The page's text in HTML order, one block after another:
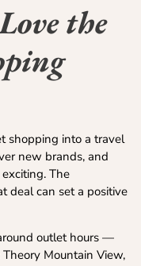
the
shopping into a travel
new brands, and
The
deal can set a positive
outlet hours —
Mountain View,